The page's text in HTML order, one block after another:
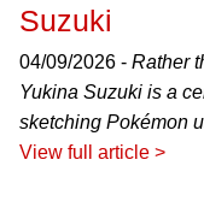
Suzuki
04/09/2026 - Rather
Yukina Suzuki is a
sketching Pokémon
View full article >